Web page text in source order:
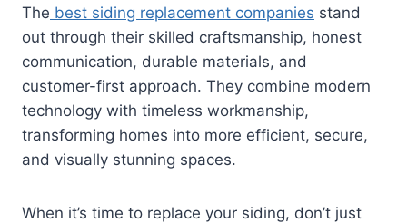
The best siding replacement companies stand
out through their skilled craftsmanship, honest
communication, durable materials, and
customer-first approach. They combine modern
technology with timeless workmanship,
transforming homes into more efficient, secure,
and visually stunning spaces.
When it’s time to replace your siding, don’t just